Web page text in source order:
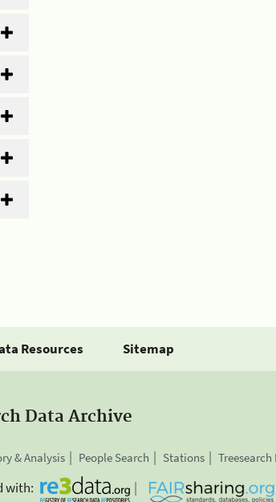
Resources Sitemap
Data Archive
& Analysis People Search Stations
with: